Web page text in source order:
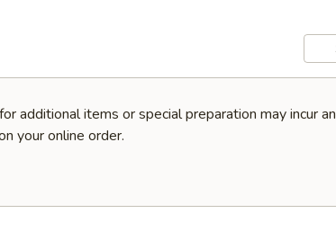
additional items or special preparation may incur an
your online order.